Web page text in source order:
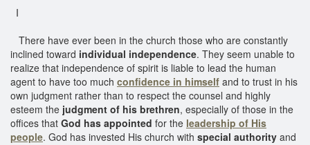
I
There have ever been in the church those who are constantly
inclined toward individual independence. They seem unable to
realize that independence of spirit is liable to lead the human
agent to have too much confidence in himself and to trust in his
own judgment rather than to respect the counsel and highly
esteem the judgment of his brethren, especially of those in the
offices that God has appointed for the leadership of His
people. God has invested His church with special authority and